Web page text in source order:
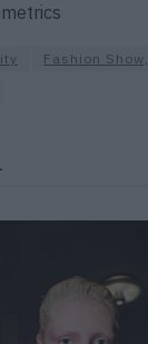
Fashion Show,